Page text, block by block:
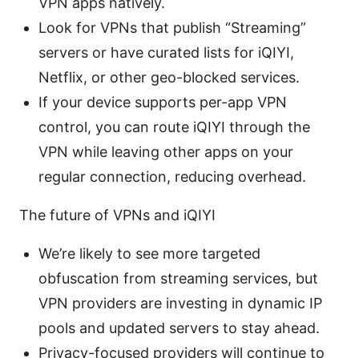
Look for VPNs that publish “Streaming”
servers or have curated lists for iQIYI,
Netflix, or other geo-blocked services.
If your device supports per-app VPN
control, you can route iQIYI through the
VPN while leaving other apps on your
regular connection, reducing overhead.
The future of VPNs and iQIYI
We’re likely to see more targeted
obfuscation from streaming services, but
VPN providers are investing in dynamic IP
pools and updated servers to stay ahead.
Privacy-focused providers will continue to